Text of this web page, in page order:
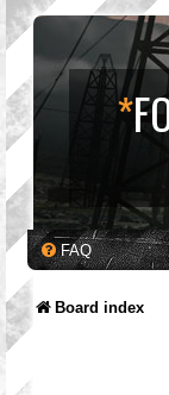
*
FAQ
Board index